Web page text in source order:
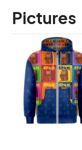
Pictures